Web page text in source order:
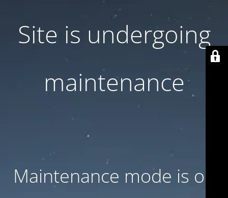
Site is undergoing
maintenance
Maintenance mode is on